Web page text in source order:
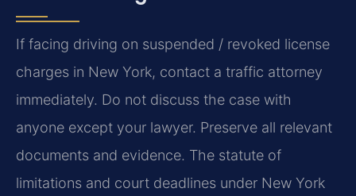
If facing driving on suspended / revoked license
charges in New York, contact a traffic attorney
immediately. Do not discuss the case with
anyone except your lawyer. Preserve all relevant
documents and evidence. The statute of
limitations and court deadlines under New York